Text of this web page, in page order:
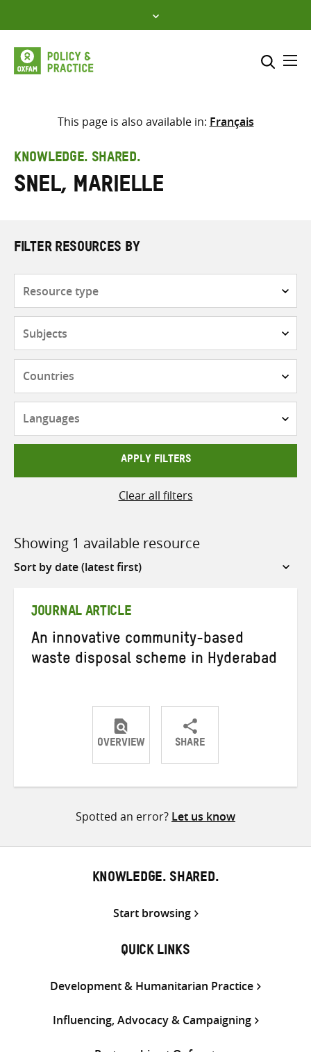
to
content
Select where to search
search
here
This page is also available in: Français
KNOWLEDGE. SHARED.
Snel, Marielle
FILTER RESOURCES BY
APPLY FILTERS
Clear all filters
Showing 1 available resource
Sort
JOURNAL ARTICLE
An innovative community-based
waste disposal scheme in Hyderabad
OVERVIEW SHARE
ShareShareShare
Spotted an error? Let us know
KNOWLEDGE. SHARED.
Start browsing
QUICK LINKS
Development & Humanitarian Practice
Influencing, Advocacy & Campaigning